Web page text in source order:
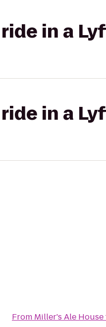
in a
in a
From Miller's Ale House